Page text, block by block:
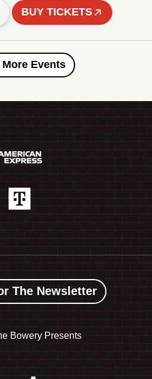
BUY TICKETS
Load More Events
The Newsletter
Bowery Presents